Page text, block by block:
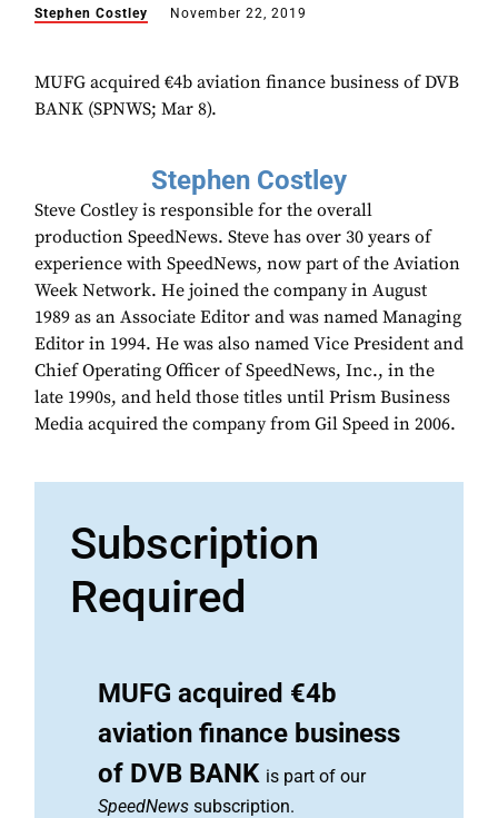
Stephen Costley November 22, 2019
MUFG acquired €4b aviation finance business of DVB
BANK (SPNWS; Mar 8).
Stephen Costley
Steve Costley is responsible for the overall
production SpeedNews. Steve has over 30 years of
experience with SpeedNews, now part of the Aviation
Week Network. He joined the company in August
1989 as an Associate Editor and was named Managing
Editor in 1994. He was also named Vice President and
Chief Operating Officer of SpeedNews, Inc., in the
late 1990s, and held those titles until Prism Business
Media acquired the company from Gil Speed in 2006.
Subscription
Required
MUFG acquired €4b
aviation finance business
of DVB BANK is part of our
SpeedNews subscription.